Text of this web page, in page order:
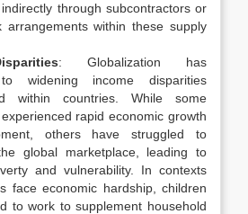
through subcontractors or
arrangements within these supply
: Globalization has
widening income disparities
within countries. While some
rapid economic growth
others have struggled to
global marketplace, leading to
and vulnerability. In contexts
face economic hardship, children
to work to supplement household